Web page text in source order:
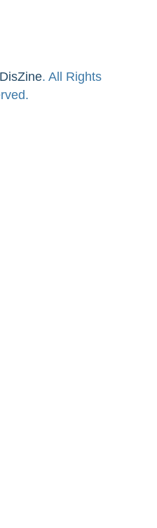
DisZine. All Rights